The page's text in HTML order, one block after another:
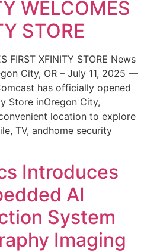
WELCOMES
STORE
FIRST XFINITY STORE News
City, OR – July 11, 2025 —
has officially opened
Store inOregon City,
location to explore
TV, andhome security
Introduces
AI
System
Imaging